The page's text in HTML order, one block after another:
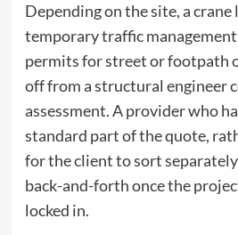
Depending on the site, a
temporary traffic
permits for street or footpath
off from a structural engineer
assessment. A provider who
standard part of the quote,
for the client to sort
back-and-forth once the
locked in.